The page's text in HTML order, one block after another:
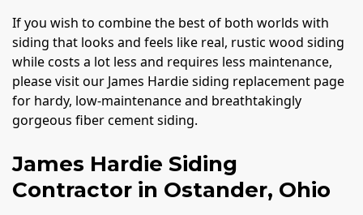
If you wish to combine the best of both worlds with
siding that looks and feels like real, rustic wood siding
while costs a lot less and requires less maintenance,
please visit our James Hardie siding replacement page
for hardy, low-maintenance and breathtakingly
gorgeous fiber cement siding.
James Hardie Siding
Contractor in Ostander, Ohio